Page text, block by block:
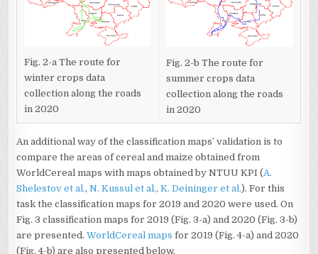
Fig. 2-a The route for
winter crops data
collection along the roads
in 2020
Fig. 2-b The route for
summer crops data
collection along the roads
in 2020
An additional way of the classification maps’ validation is to
compare the areas of cereal and maize obtained from
WorldCereal maps with maps obtained by NTUU KPI (A.
Shelestov et al.,N. Kussul et al.,K. Deininger et al.). For this
task the classification maps for 2019 and 2020 were used. On
Fig. 3 classification maps for 2019 (Fig. 3-a) and 2020 (Fig. 3-b)
are presented.WorldCereal maps for 2019 (Fig. 4-a) and 2020
(Fig. 4-b) are also presented below.